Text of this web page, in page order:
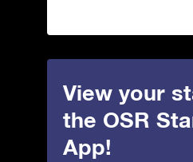
View your
the OSR
App!